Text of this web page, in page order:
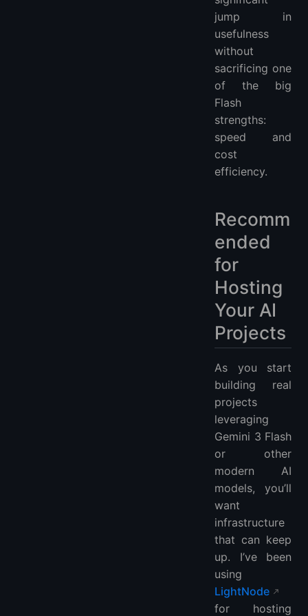
jump in
usefulness
without
sacrificing one
of the big
Flash
strengths:
speed and
cost
efficiency.
Recomm
ended
for
Hosting
Your AI
Projects
As you start
building real
projects
leveraging
Gemini 3 Flash
or other
modern AI
models, you’ll
want
infrastructure
that can keep
up. I’ve been
using
LightNode
for hosting